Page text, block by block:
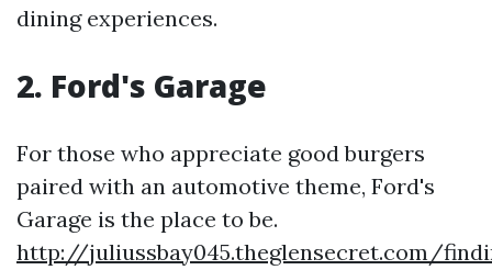
dining experiences.
2. Ford's Garage
For those who appreciate good burgers
paired with an automotive theme, Ford's
Garage is the place to be.
http://juliussbay045.theglensecret.com/